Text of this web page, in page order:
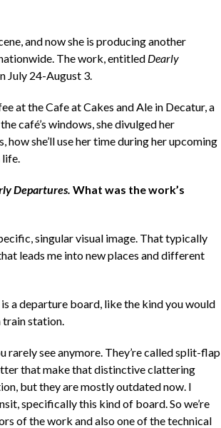
and now she is producing another
The work, entitled Dearly
July 24-August 3.
at the Cafe at Cakes and Ale in Decatur, a
café’s windows, she divulged her
she’ll use her time during her upcoming
life.
Departures. What was the work’s
singular visual image. That typically
leads me into new places and different
a departure board, like the kind you would
train station.
rarely see anymore. They’re called split-flap
that make that distinctive clattering
but they are mostly outdated now. I
specifically this kind of board. So we’re
of the work and also one of the technical